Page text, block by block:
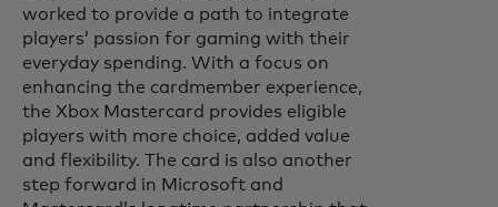
worked to provide a path to integrate
players’ passion for gaming with their
everyday spending. With a focus on
enhancing the cardmember experience,
the Xbox Mastercard provides eligible
players with more choice, added value
and flexibility. The card is also another
step forward in Microsoft and